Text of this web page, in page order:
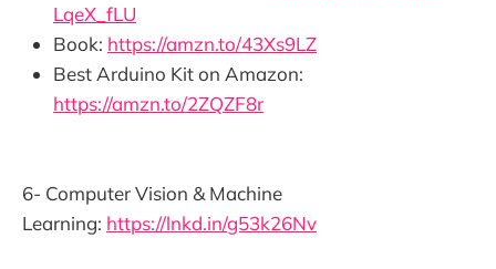
LqeX_fLU
Book: https://amzn.to/43Xs9LZ
Best Arduino Kit on Amazon:
https://amzn.to/2ZQZF8r
6- Computer Vision & Machine
Learning: https://lnkd.in/g53k26Nv